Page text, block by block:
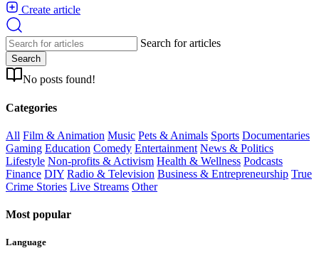
Create article
Search for articles
Search
No posts found!
Categories
All Film & Animation Music Pets & Animals Sports Documentaries
Gaming Education Comedy Entertainment News & Politics
Lifestyle Non-profits & Activism Health & Wellness Podcasts
Finance DIY Radio & Television Business & Entrepreneurship True
Crime Stories Live Streams Other
Most popular
Language